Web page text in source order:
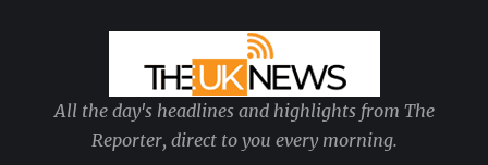
All the day's headlines and highlights from The
Reporter, direct to you every morning.